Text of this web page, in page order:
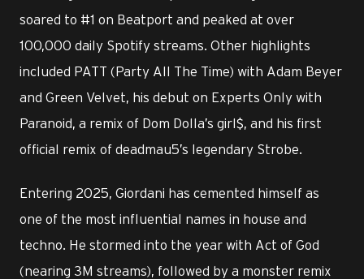
soared to #1 on Beatport and peaked at over
100,000 daily Spotify streams. Other highlights
included PATT (Party All The Time) with Adam Beyer
and Green Velvet, his debut on Experts Only with
Paranoid, a remix of Dom Dolla’s girl$, and his first
official remix of deadmau5’s legendary Strobe.
Entering 2025, Giordani has cemented himself as
one of the most influential names in house and
techno. He stormed into the year with Act of God
(nearing 3M streams), followed by a monster remix